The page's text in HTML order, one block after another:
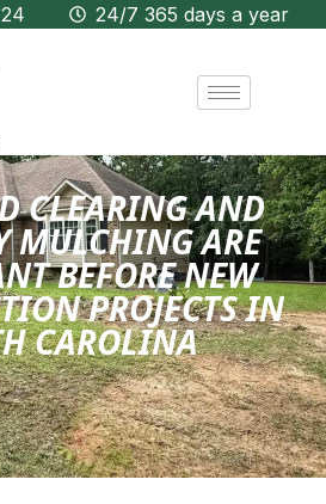
24/7 365 days a year
CLEARING AND
MULCHING ARE
BEFORE NEW
PROJECTS IN
CAROLINA